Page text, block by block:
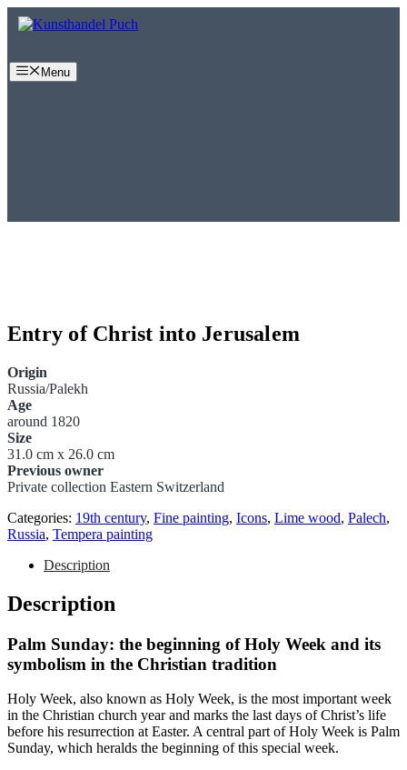
Skip
Menu
Entry of Christ into Jerusalem
Origin
Russia/Palekh
Age
around 1820
Size
31.0 cm x 26.0 cm
Previous owner
Private collection Eastern Switzerland
Categories: 19th century, Fine painting, Icons, Lime wood, Palech,
Russia, Tempera painting
Description
Description
Palm Sunday: the beginning of Holy Week and its
symbolism in the Christian tradition
Holy Week, also known as Holy Week, is the most important week
in the Christian church year and marks the last days of Christ’s life
before his resurrection at Easter. A central part of Holy Week is Palm
Sunday, which heralds the beginning of this special week.